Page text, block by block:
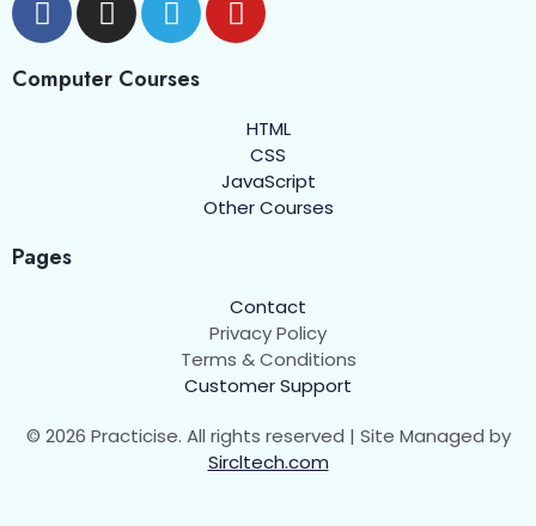
Computer Courses
HTML
CSS
JavaScript
Other Courses
Pages
Contact
Privacy Policy
Terms & Conditions
Customer Support
© 2026 Practicise. All rights reserved | Site Managed by
Sircltech.com